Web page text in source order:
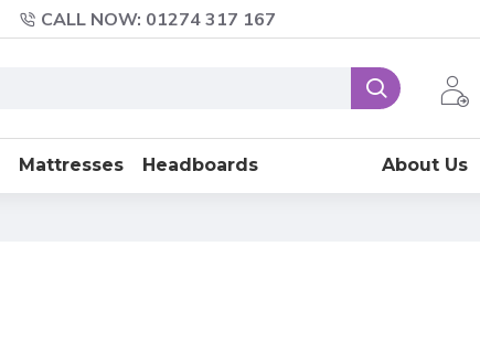
CALL NOW: 01274 317 167
Mattresses Headboards About Us